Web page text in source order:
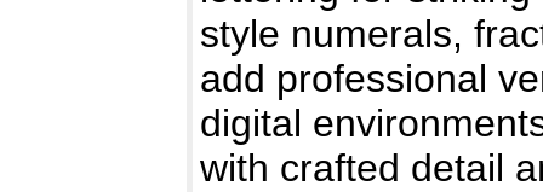
style numerals,
add professional
digital
with crafted detail